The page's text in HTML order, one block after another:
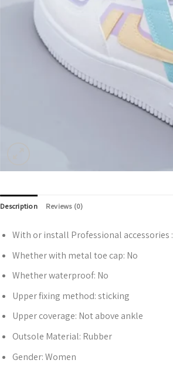
Description Reviews (0)
With or install Professional accessories :
Whether with metal toe cap: No
Whether waterproof: No
Upper fixing method:sticking
Upper coverage: Not above ankle
Outsole Material: Rubber
Gender:Women